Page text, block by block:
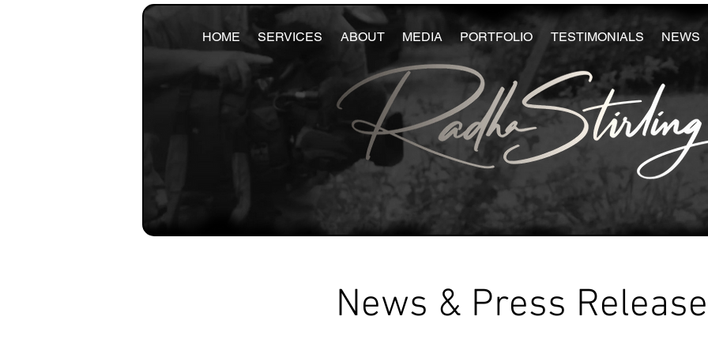
HOME SERVICES ABOUT MEDIA PORTFOLIO TESTIMONIALS NEWS
News & Press